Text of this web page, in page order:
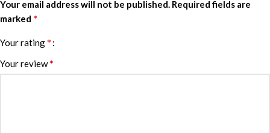
Your email address will not be published. Required fields are
marked *
Your rating*
Your review*